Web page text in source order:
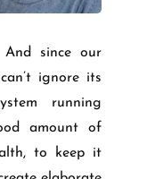
since our
’t ignore its
running
amount of
to keep it